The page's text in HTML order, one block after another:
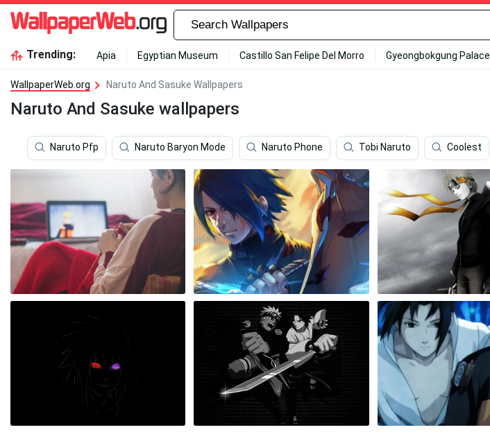
Trending: Apia Egyptian Museum Castillo San Felipe Del Morro Gyeongbokgung Palace
WallpaperWeb.org Naruto And Sasuke Wallpapers
Naruto And Sasuke wallpapers
Naruto Pfp Naruto Baryon Mode Naruto Phone Tobi Naruto Coolest